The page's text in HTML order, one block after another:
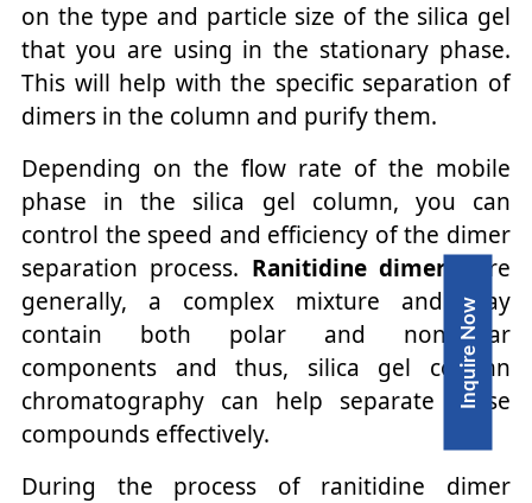
Inquire Now
on the type and particle size of the silica gel
that you are using in the stationary phase.
This will help with the specific separation of
dimers in the column and purify them.
Depending on the flow rate of the mobile
phase in the silica gel column, you can
control the speed and efficiency of the dimer
separation process. Ranitidine dimers
, are
generally, a complex mixture and may
contain both polar and non-polar
components and thus, silica gel column
chromatography can help separate these
compounds effectively.
During the process of ranitidine dimer